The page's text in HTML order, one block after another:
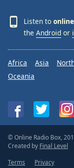
Listen to
the Android or
Africa Asia
Oceania
© Online Radio Box,
Created by Final Level
Terms
Privacy